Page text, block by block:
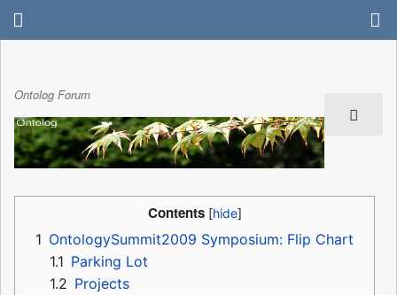
Ontolog Forum
Contents
1 OntologySummit2009 Symposium: Flip Chart
1.1 Parking Lot
1.2 Projects